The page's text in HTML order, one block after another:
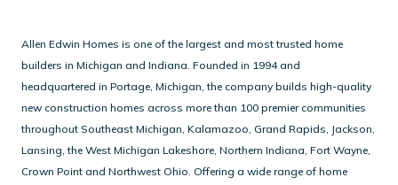
Allen Edwin Homes is one of the largest and most trusted home
builders in Michigan and Indiana. Founded in 1994 and
headquartered in Portage, Michigan, the company builds high-quality
new construction homes across more than 100 premier communities
throughout Southeast Michigan, Kalamazoo, Grand Rapids, Jackson,
Lansing, the West Michigan Lakeshore, Northern Indiana, Fort Wayne,
Crown Point and Northwest Ohio. Offering a wide range of home